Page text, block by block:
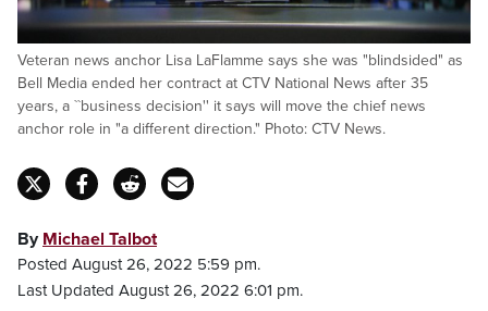
Veteran news anchor Lisa LaFlamme says she was "blindsided" as
Bell Media ended her contract at CTV National News after 35
years, a ``business decision'' it says will move the chief news
anchor role in "a different direction." Photo: CTV News.
By Michael Talbot
Posted August 26, 2022 5:59 pm.
Last Updated August 26, 2022 6:01 pm.